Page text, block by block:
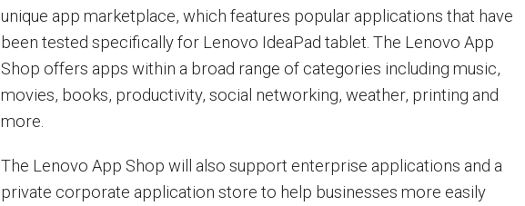
unique app marketplace, which features popular applications that have
been tested specifically for Lenovo IdeaPad tablet. The Lenovo App
Shop offers apps within a broad range of categories including music,
movies, books, productivity, social networking, weather, printing and
more.
The Lenovo App Shop will also support enterprise applications and a
private corporate application store to help businesses more easily